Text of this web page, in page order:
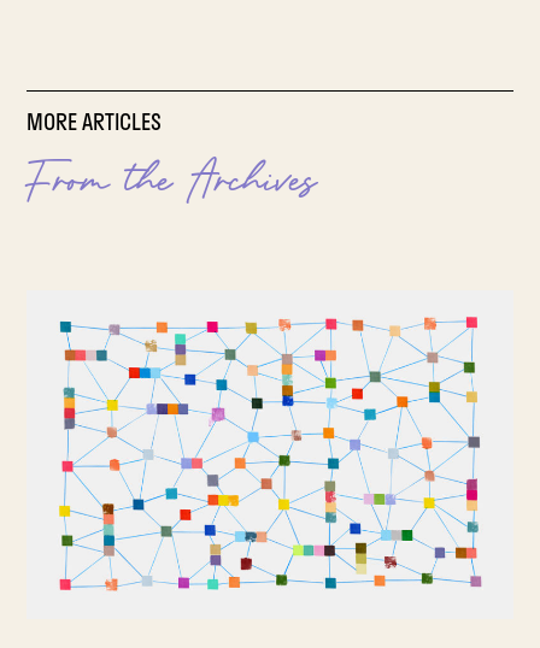
MORE ARTICLES
From the Archives